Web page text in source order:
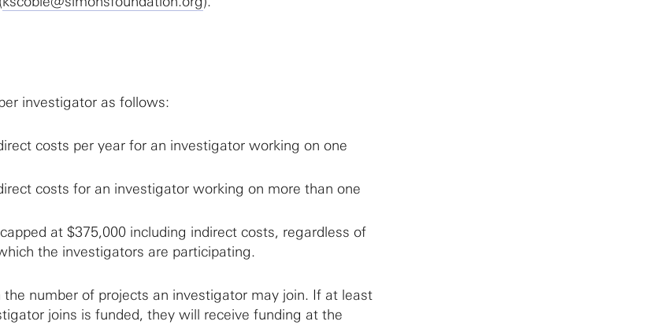
investigator as follows:
costs per year for an investigator working on one
costs for an investigator working on more than one
at $375,000 including indirect costs, regardless of
the investigators are participating.
number of projects an investigator may join. If at least
joins is funded, they will receive funding at the